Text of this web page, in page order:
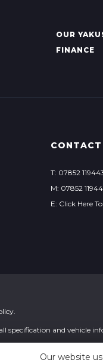
OUR
FINANCE
CONTACT
T: 07852
M: 07852
E: Click Here
specification and vehicle
Our website